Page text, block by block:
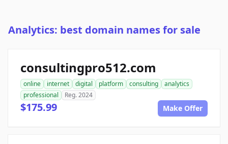
Analytics: best domain names for sale
consultingpro512.com
online internet digital platform consulting
analytics
professional
Reg. 2024
$175.99 Make Offer